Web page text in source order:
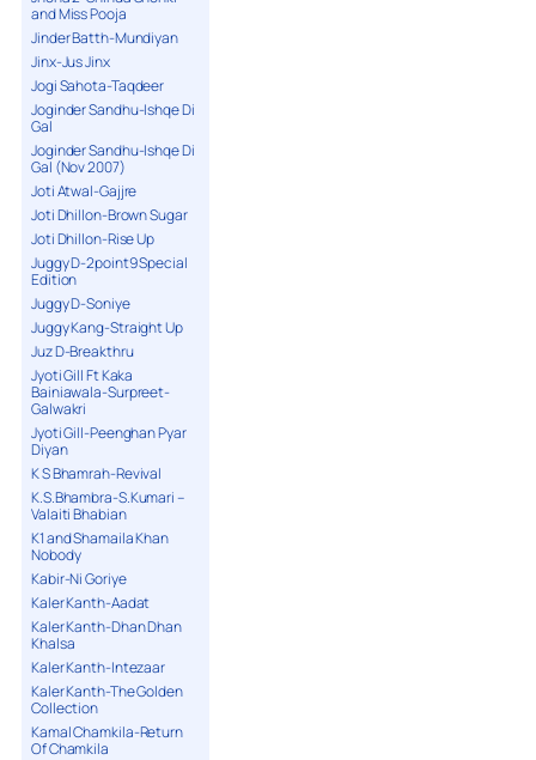
and Miss Pooja
Jinder Batth-Mundiyan
Jinx-Jus Jinx
Jogi Sahota-Taqdeer
Joginder Sandhu-Ishqe Di
Gal
Joginder Sandhu-Ishqe Di
Gal (Nov 2007)
Joti Atwal-Gajjre
Joti Dhillon-Brown Sugar
Joti Dhillon-Rise Up
Juggy D-2point9 Special
Edition
Juggy D-Soniye
Juggy Kang-Straight Up
Juz D-Breakthru
Jyoti Gill Ft Kaka
Bainiawala-Surpreet-
Galwakri
Jyoti Gill-Peenghan Pyar
Diyan
K S Bhamrah-Revival
K.S.Bhambra-S.Kumari –
Valaiti Bhabian
K1 and Shamaila Khan
Nobody
Kabir-Ni Goriye
Kaler Kanth-Aadat
Kaler Kanth-Dhan Dhan
Khalsa
Kaler Kanth-Intezaar
Kaler Kanth-The Golden
Collection
Kamal Chamkila-Return
Of Chamkila